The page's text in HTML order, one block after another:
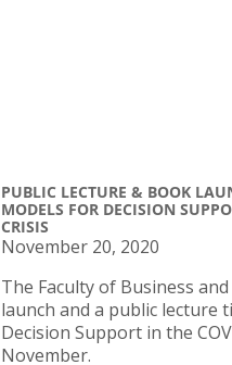
PUBLIC LECTURE & BOOK
MODELS FOR DECISION
CRISIS
November 20, 2020
The Faculty of Business
launch and a public lecture
Decision Support in the
November.